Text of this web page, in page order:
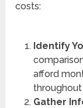
costs:
Identify
afford
Gather